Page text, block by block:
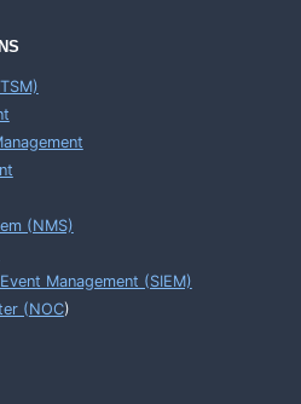
(NMS)
Management (SIEM)
(NOC)